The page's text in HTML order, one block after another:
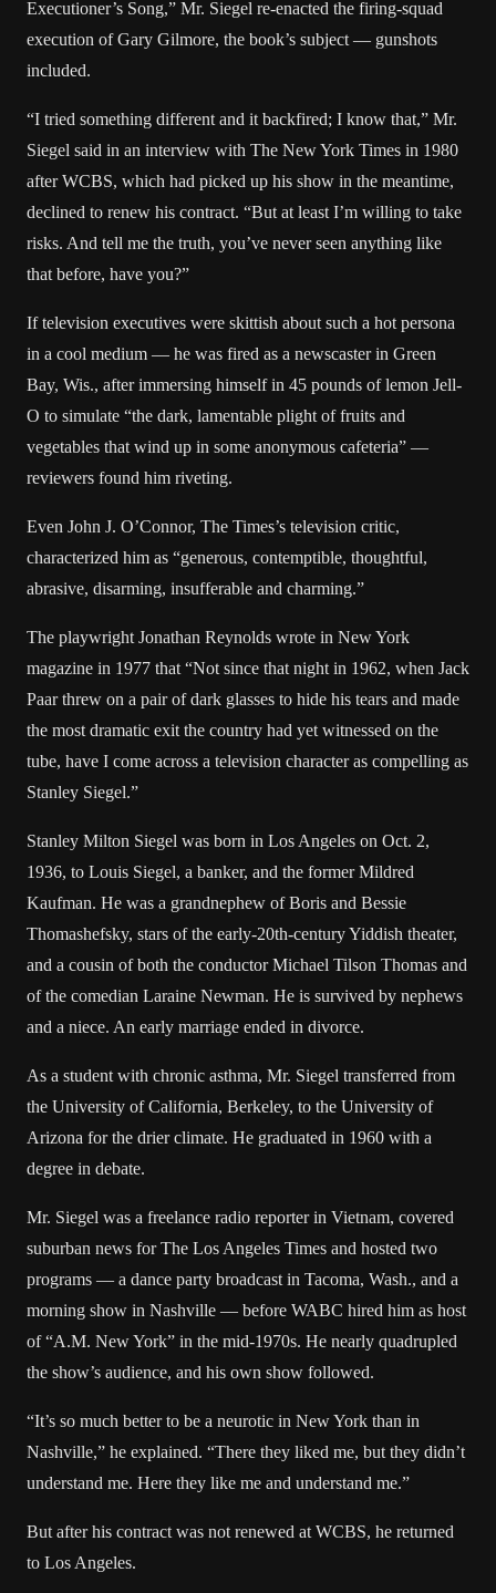
Executioner’s Song,” Mr. Siegel re-enacted the firing-squad
execution of Gary Gilmore, the book’s subject — gunshots
included.
“I tried something different and it backfired; I know that,” Mr.
Siegel said in an interview with The New York Times in 1980
after WCBS, which had picked up his show in the meantime,
declined to renew his contract. “But at least I’m willing to take
risks. And tell me the truth, you’ve never seen anything like
that before, have you?”
If television executives were skittish about such a hot persona
in a cool medium — he was fired as a newscaster in Green
Bay, Wis., after immersing himself in 45 pounds of lemon Jell-
O to simulate “the dark, lamentable plight of fruits and
vegetables that wind up in some anonymous cafeteria” —
reviewers found him riveting.
Even John J. O’Connor, The Times’s television critic,
characterized him as “generous, contemptible, thoughtful,
abrasive, disarming, insufferable and charming.”
The playwright Jonathan Reynolds wrote in New York
magazine in 1977 that “Not since that night in 1962, when Jack
Paar threw on a pair of dark glasses to hide his tears and made
the most dramatic exit the country had yet witnessed on the
tube, have I come across a television character as compelling as
Stanley Siegel.”
Stanley Milton Siegel was born in Los Angeles on Oct. 2,
1936, to Louis Siegel, a banker, and the former Mildred
Kaufman. He was a grandnephew of Boris and Bessie
Thomashefsky, stars of the early-20th-century Yiddish theater,
and a cousin of both the conductor Michael Tilson Thomas and
of the comedian Laraine Newman. He is survived by nephews
and a niece. An early marriage ended in divorce.
As a student with chronic asthma, Mr. Siegel transferred from
the University of California, Berkeley, to the University of
Arizona for the drier climate. He graduated in 1960 with a
degree in debate.
Mr. Siegel was a freelance radio reporter in Vietnam, covered
suburban news for The Los Angeles Times and hosted two
programs — a dance party broadcast in Tacoma, Wash., and a
morning show in Nashville — before WABC hired him as host
of “A.M. New York” in the mid-1970s. He nearly quadrupled
the show’s audience, and his own show followed.
“It’s so much better to be a neurotic in New York than in
Nashville,” he explained. “There they liked me, but they didn’t
understand me. Here they like me and understand me.”
But after his contract was not renewed at WCBS, he returned
to Los Angeles.